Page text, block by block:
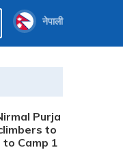
नेपाली
Purja
to
Camp 1